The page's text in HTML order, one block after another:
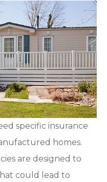
specific insurance
homes.
are designed to
could lead to